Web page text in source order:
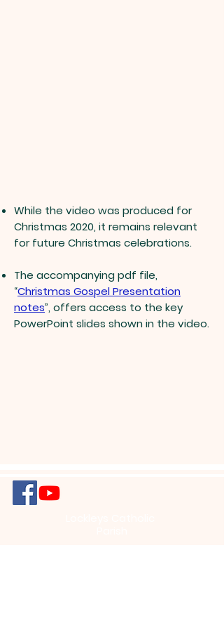
While the video was produced for
Christmas 2020, it remains relevant
for future Christmas celebrations.
The accompanying pdf file,
“Christmas Gospel Presentation
notes”, offers access to the key
PowerPoint slides shown in the video.